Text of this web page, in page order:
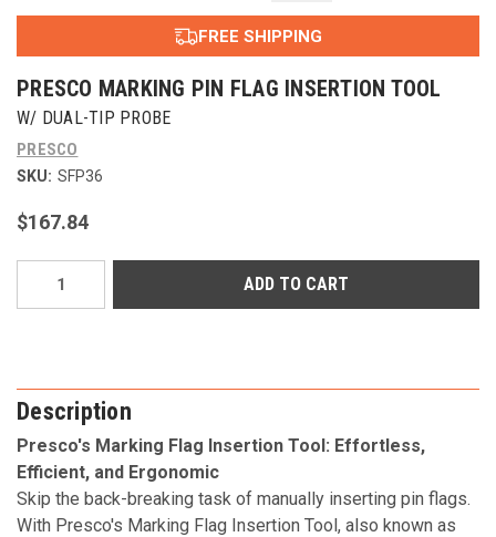
FREE SHIPPING
PRESCO MARKING PIN FLAG INSERTION TOOL
W/ DUAL-TIP PROBE
PRESCO
SKU: SFP36
$167.84
Description
Presco's Marking Flag Insertion Tool: Effortless,
Efficient, and Ergonomic
Skip the back-breaking task of manually inserting pin flags.
With Presco's Marking Flag Insertion Tool, also known as